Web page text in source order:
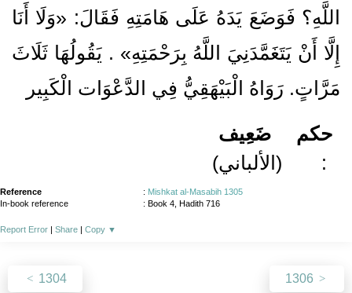
اللَّهِ؟ فَوَضَعَ يَدَهُ عَلَى هَامَتِهِ فَقَالَ: «وَلَا أَنَا
إِلَّا أَنْ يَتَغَمَّدَنِيَ اللَّهُ بِرَحْمَتِهِ» . يَقُولُهَا ثَلَاثَ
مَرَّاتٍ. رَوَاهُ الْبَيْهَقِيُّ فِي الدَّعْوَات الْكَبِير
ضَعِيف
(الألباني)
حكم
:
Reference : Mishkat al-Masabih 1305
In-book reference
: Book 4, Hadith 716
Report Error | Share | Copy ▼
1304 1306